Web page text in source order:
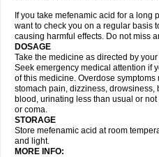
If you take mefenamic acid for a long
want to check you on a regular basis
causing harmful effects. Do not miss
DOSAGE
Take the medicine as directed by your
Seek emergency medical attention if
of this medicine. Overdose
stomach pain, dizziness,
blood, urinating less than usual or
or coma.
STORAGE
Store mefenamic acid at room
and light.
MORE INFO: